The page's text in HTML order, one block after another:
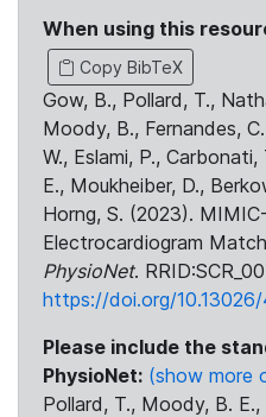
When using this
Copy BibTeX
Gow, B., Pollard, T.,
Moody, B., Fernandes,
W., Eslami, P.,
E., Moukheiber, D.,
Horng, S. (2023).
Electrocardiogram
PhysioNet.
https://doi.org/
Please include the
PhysioNet: (show more
Pollard, T., Moody, B.